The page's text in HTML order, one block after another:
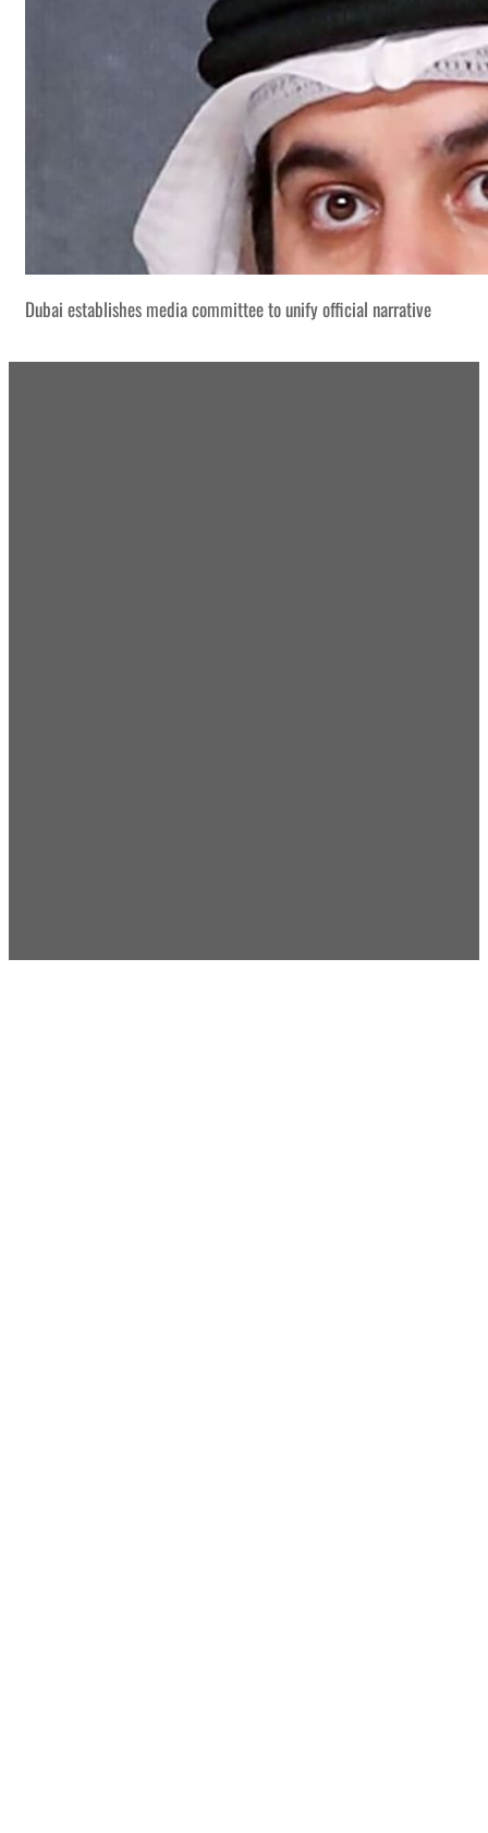
Dubai establishes media committee to unify official narrative